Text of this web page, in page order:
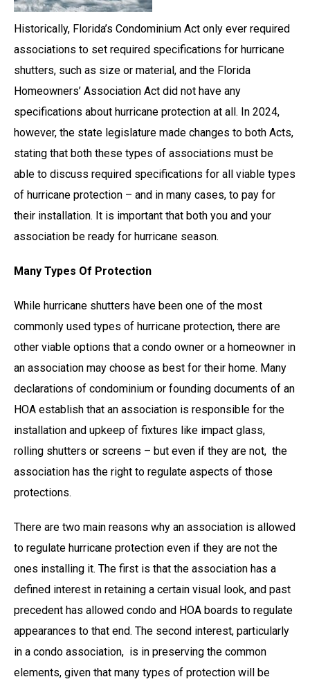
Historically, Florida’s Condominium Act only ever required
associations to set required specifications for hurricane
shutters, such as size or material, and the Florida
Homeowners’ Association Act did not have any
specifications about hurricane protection at all. In 2024,
however, the state legislature made changes to both Acts,
stating that both these types of associations must be
able to discuss required specifications for all viable types
of hurricane protection – and in many cases, to pay for
their installation. It is important that both you and your
association be ready for hurricane season.
Many Types Of Protection
While hurricane shutters have been one of the most
commonly used types of hurricane protection, there are
other viable options that a condo owner or a homeowner in
an association may choose as best for their home. Many
declarations of condominium or founding documents of an
HOA establish that an association is responsible for the
installation and upkeep of fixtures like impact glass,
rolling shutters or screens – but even if they are not, the
association has the right to regulate aspects of those
protections.
There are two main reasons why an association is allowed
to regulate hurricane protection even if they are not the
ones installing it. The first is that the association has a
defined interest in retaining a certain visual look, and past
precedent has allowed condo and HOA boards to regulate
appearances to that end. The second interest, particularly
in a condo association, is in preserving the common
elements, given that many types of protection will be